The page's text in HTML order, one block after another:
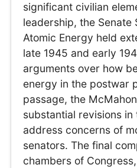
significant civilian
leadership, the Senate
Atomic Energy held
late 1945 and early
arguments over how
energy in the postwar
passage, the
substantial revisions
address concerns of
senators. The final
chambers of